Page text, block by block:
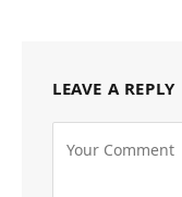
LEAVE A REPLY